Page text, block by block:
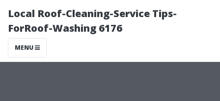
Local Roof-Cleaning-Service Tips-
ForRoof-Washing 6176
MENU